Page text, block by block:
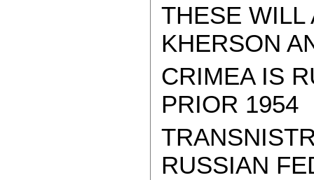
THESE WILL
KHERSON
CRIMEA IS
PRIOR 1954
RUSSIAN